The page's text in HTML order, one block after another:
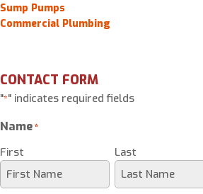
Sump Pumps
Commercial Plumbing
CONTACT FORM
"*" indicates required fields
Name *
First Last